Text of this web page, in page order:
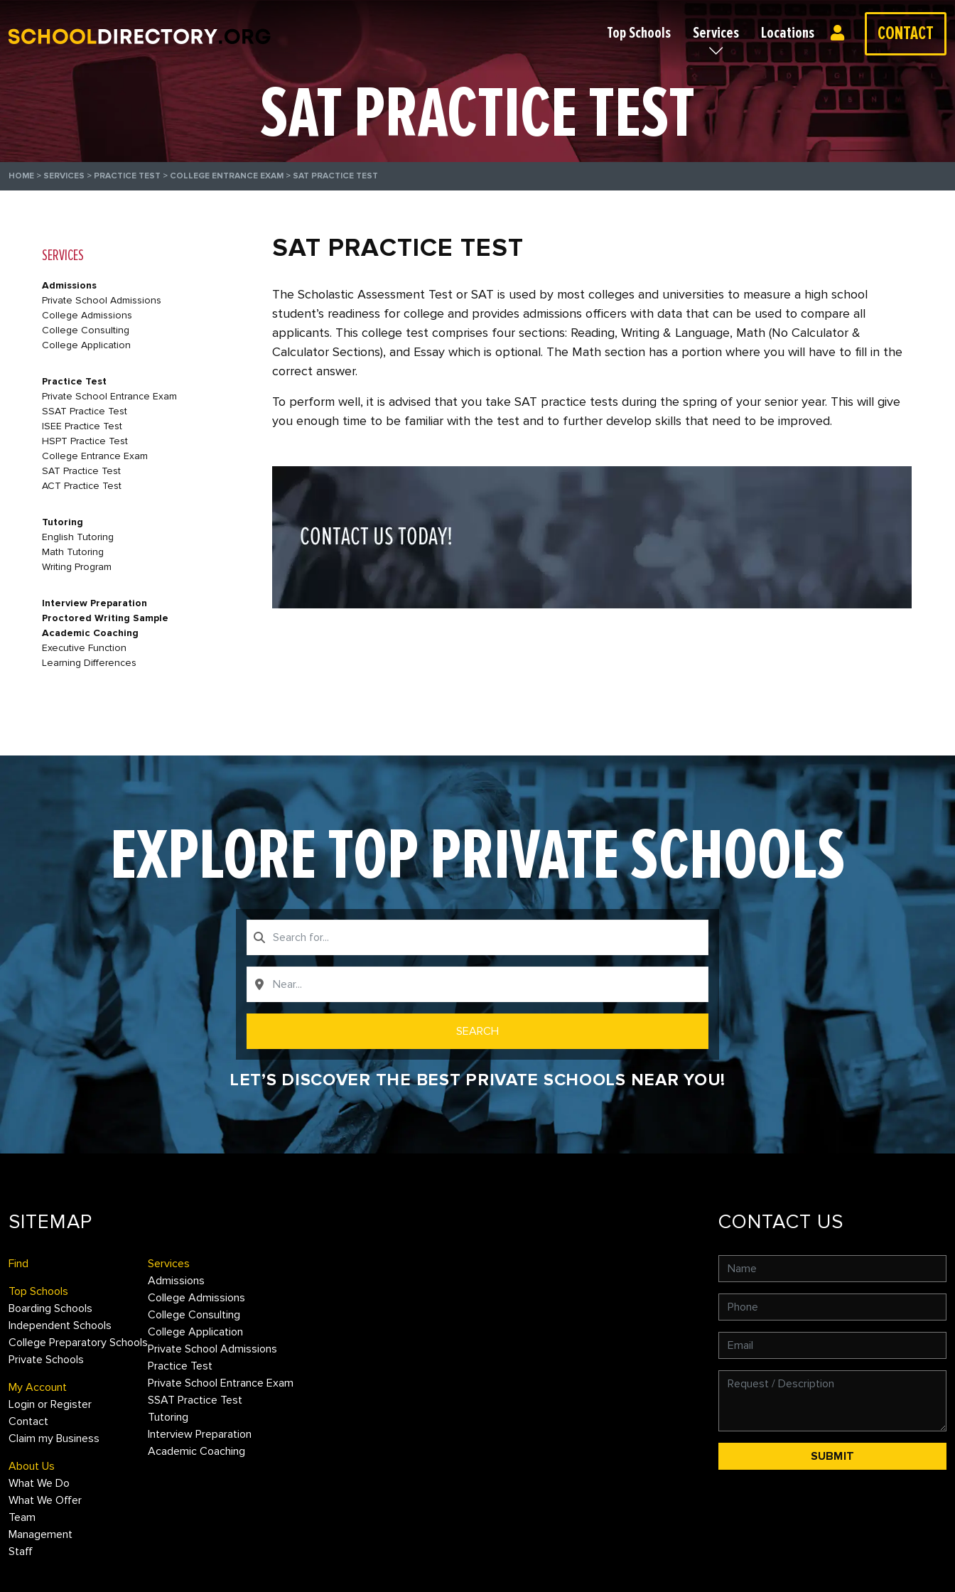
Top Schools Services Locations CONTACT
SAT PRACTICE TEST
HOME > SERVICES > PRACTICE TEST > COLLEGE ENTRANCE EXAM > SAT PRACTICE TEST
SAT PRACTICE TEST
The Scholastic Assessment Test or SAT is used by most colleges and universities to measure a high school
student’s readiness for college and provides admissions officers with data that can be used to compare all
applicants. This college test comprises four sections: Reading, Writing & Language, Math (No Calculator &
Calculator Sections), and Essay which is optional. The Math section has a portion where you will have to fill in the
correct answer.
To perform well, it is advised that you take SAT practice tests during the spring of your senior year. This will give
you enough time to be familiar with the test and to further develop skills that need to be improved.
SERVICES
Admissions
Private School Admissions
College Admissions
College Consulting
College Application
Practice Test
Private School Entrance Exam
SSAT Practice Test
ISEE Practice Test
HSPT Practice Test
College Entrance Exam
SAT Practice Test
ACT Practice Test
Tutoring
English Tutoring
Math Tutoring
Writing Program
Interview Preparation
Proctored Writing Sample
Academic Coaching
Executive Function
Learning Differences
EXPLORE TOP PRIVATE SCHOOLS
SEARCH
LET’S DISCOVER THE BEST PRIVATE SCHOOLS NEAR YOU!
SITEMAP
Find
Top Schools
Boarding Schools
Independent Schools
College Preparatory Schools
Private Schools
My Account
Login or Register
Contact
Claim my Business
About Us
What We Do
What We Offer
Team
Management
Staff
Services
Admissions
College Admissions
College Consulting
College Application
Private School Admissions
Practice Test
Private School Entrance Exam
SSAT Practice Test
Tutoring
Interview Preparation
Academic Coaching
CONTACT US